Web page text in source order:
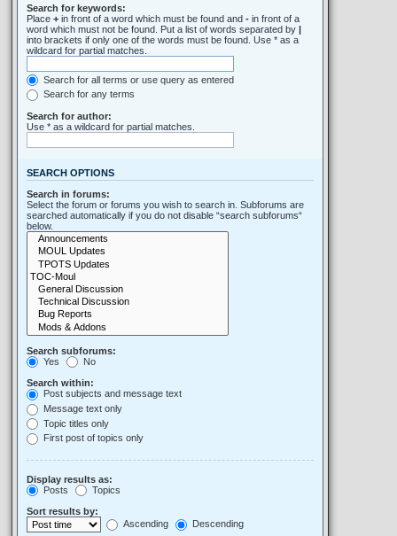
Search for keywords:
Place + in front of a word which must be found and - in front of a
word which must not be found. Put a list of words separated by |
into brackets if only one of the words must be found. Use * as a
wildcard for partial matches.
Search for all terms or use query as entered
Search for any terms
Search for author:
Use * as a wildcard for partial matches.
SEARCH OPTIONS
Search in forums:
Select the forum or forums you wish to search in. Subforums are
searched automatically if you do not disable “search subforums“
below.
Search subforums:
Yes
No
Search within:
Post subjects and message text
Message text only
Topic titles only
First post of topics only
Display results as:
Posts
Topics
Sort results by:
Ascending
Descending